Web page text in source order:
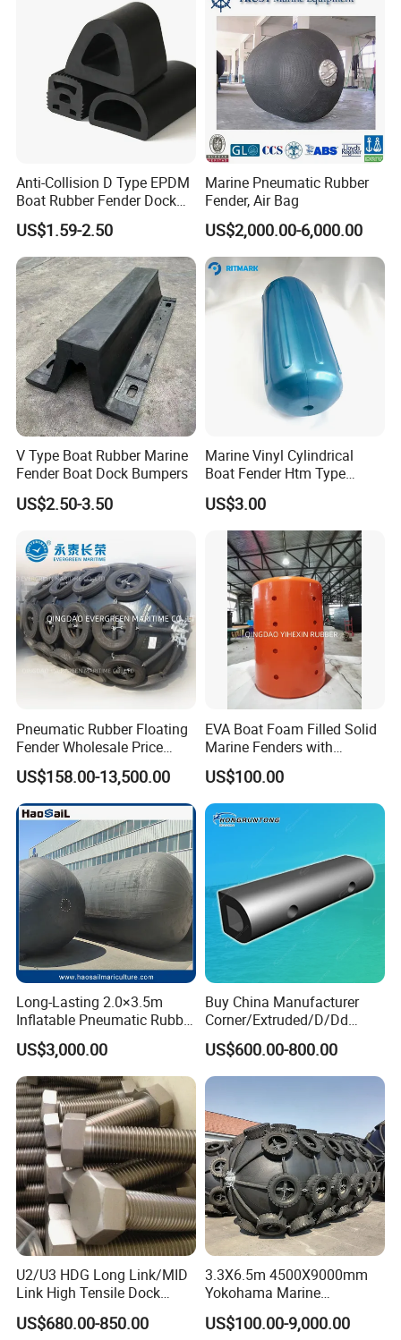
Anti-Collision D Type EPDM
Boat Rubber Fender Dock
Bumper for Ship
US$1.59-2.50
Marine Pneumatic Rubber
Fender, Air Bag
US$2,000.00-6,000.00
V Type Boat Rubber Marine
Fender Boat Dock Bumpers
US$2.50-3.50
Marine Vinyl Cylindrical
Boat Fender Htm Type
Rubber Fender
US$3.00
Pneumatic Rubber Floating
Fender Wholesale Price
Boat Fender
US$158.00-13,500.00
EVA Boat Foam Filled Solid
Marine Fenders with
Polyurethane for
Ships/Vessels/Fishing
Boat/Warships
US$100.00
Long-Lasting 2.0×3.5m
Inflatable Pneumatic Rubber
Fender - Fully Customizable
US$3,000.00
Buy China Manufacturer
Corner/Extruded/D/Dd
Profile/Section/Shape/Type
Rubber Bumper/Fender
Price for
hip/Jetty/Pier/Port/Blocks
US$600.00-800.00
U2/U3 HDG Long Link/MID
Link High Tensile Dock
Fender Steel Link Chain for
Mooring Safety
US$680.00-850.00
3.3X6.5m 4500X9000mm
Yokohama Marine
Pneumatic Rubber Fender
Price
US$100.00-9,000.00